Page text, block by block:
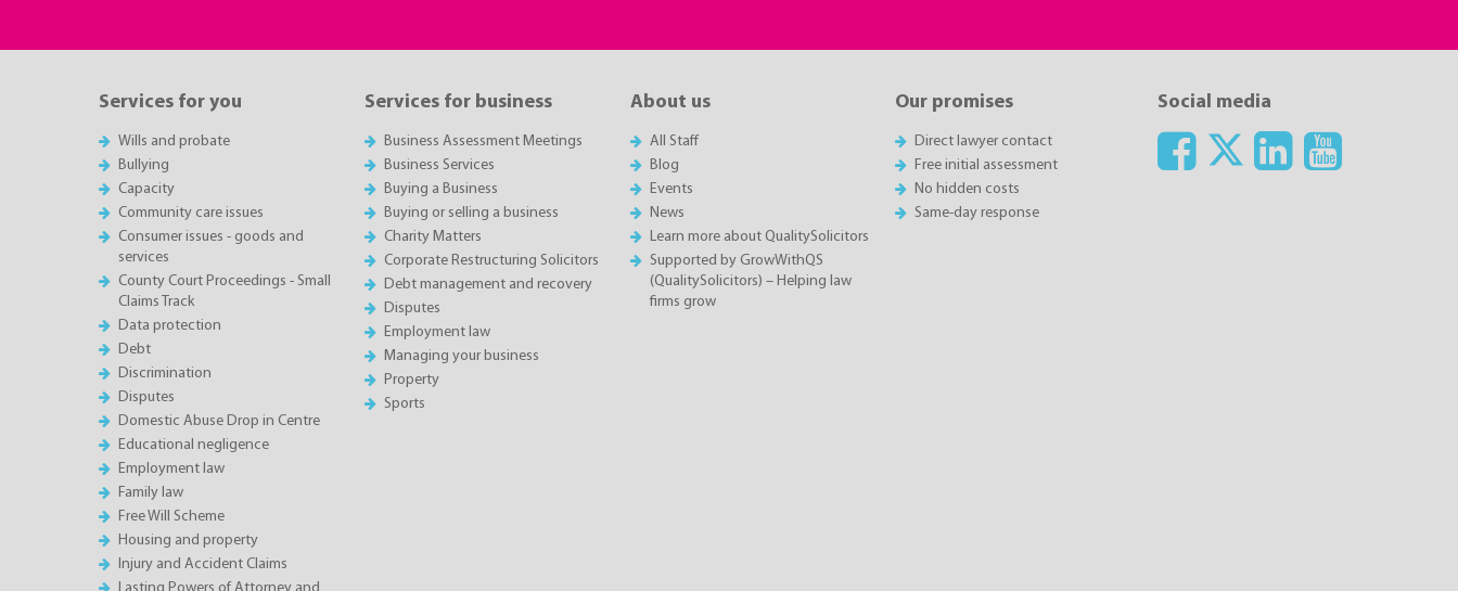
Services for you
Wills and probate
Bullying
Capacity
Community care issues
Consumer issues - goods and
services
County Court Proceedings - Small
Claims Track
Data protection
Debt
Discrimination
Disputes
Domestic Abuse Drop in Centre
Educational negligence
Employment law
Family law
Free Will Scheme
Housing and property
Injury and Accident Claims
Services for business
Business Assessment Meetings
Business Services
Buying a Business
Buying or selling a business
Charity Matters
Corporate Restructuring Solicitors
Debt management and recovery
Disputes
Employment law
Managing your business
Property
Sports
About us
All Staff
Blog
Events
News
Learn more about QualitySolicitors
Supported by GrowWithQS
(QualitySolicitors) – Helping law
firms grow
Our promises
Direct lawyer contact
Free initial assessment
No hidden costs
Same-day response
Social media